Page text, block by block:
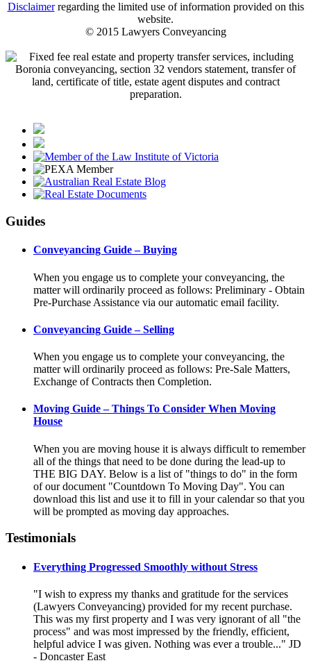
Disclaimerregarding the limited use of information provided on this
website.
© 2015 Lawyers Conveyancing
Guides
Conveyancing Guide – Buying
When you engage us to complete your conveyancing, the
matter will ordinarily proceed as follows: Preliminary - Obtain
Pre-Purchase Assistance via our automatic email facility.
Conveyancing Guide – Selling
When you engage us to complete your conveyancing, the
matter will ordinarily proceed as follows: Pre-Sale Matters,
Exchange of Contracts then Completion.
Moving Guide – Things To Consider When Moving
House
When you are moving house it is always difficult to remember
all of the things that need to be done during the lead-up to
THE BIG DAY. Below is a list of "things to do" in the form
of our document "Countdown To Moving Day". You can
download this list and use it to fill in your calendar so that you
will be prompted as moving day approaches.
Testimonials
Everything Progressed Smoothly without Stress
"I wish to express my thanks and gratitude for the services
(Lawyers Conveyancing) provided for my recent purchase.
This was my first property and I was very ignorant of all "the
process" and was most impressed by the friendly, efficient,
helpful advice I was given. Nothing was ever a trouble..." JD
- Doncaster East